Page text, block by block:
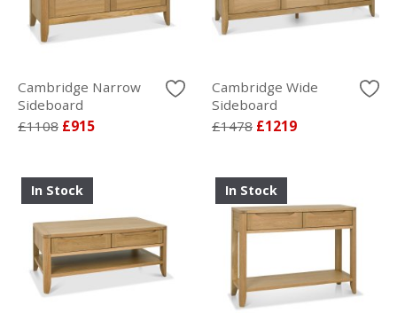
Cambridge Narrow
Sideboard
£1108 £915
Cambridge Wide
Sideboard
£1478 £1219
In Stock In Stock